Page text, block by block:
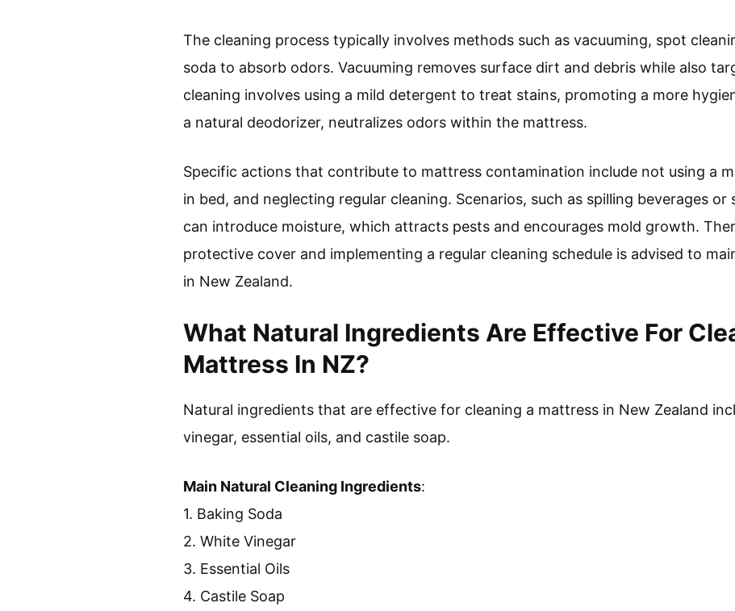
The cleaning process typically involves methods such as vacuuming, spot
soda to absorb odors. Vacuuming removes surface dirt and debris while also
cleaning involves using a mild detergent to treat stains, promoting a more
a natural deodorizer, neutralizes odors within the mattress.
Specific actions that contribute to mattress contamination include not using a
in bed, and neglecting regular cleaning. Scenarios, such as spilling beverages or
can introduce moisture, which attracts pests and encourages mold growth.
protective cover and implementing a regular cleaning schedule is advised to
in New Zealand.
What Natural Ingredients Are Effective For
Mattress In NZ?
Natural ingredients that are effective for cleaning a mattress in New Zealand
vinegar, essential oils, and castile soap.
Main Natural Cleaning Ingredients:
1. Baking Soda
2. White Vinegar
3. Essential Oils
4. Castile Soap